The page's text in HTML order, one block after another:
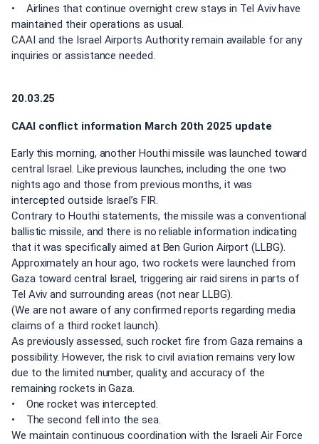
• Airlines that continue overnight crew stays in Tel Aviv have
maintained their operations as usual.
CAAI and the Israel Airports Authority remain available for any
inquiries or assistance needed.
20.03.25
CAAI conflict information March 20th 2025 update
Early this morning, another Houthi missile was launched toward
central Israel. Like previous launches, including the one two
nights ago and those from previous months, it was
intercepted outside Israel’s FIR.
Contrary to Houthi statements, the missile was a conventional
ballistic missile, and there is no reliable information indicating
that it was specifically aimed at Ben Gurion Airport (LLBG).
Approximately an hour ago, two rockets were launched from
Gaza toward central Israel, triggering air raid sirens in parts of
Tel Aviv and surrounding areas (not near LLBG).
(We are not aware of any confirmed reports regarding media
claims of a third rocket launch).
As previously assessed, such rocket fire from Gaza remains a
possibility. However, the risk to civil aviation remains very low
due to the limited number, quality, and accuracy of the
remaining rockets in Gaza.
• One rocket was intercepted.
• The second fell into the sea.
We maintain continuous coordination with the Israeli Air Force